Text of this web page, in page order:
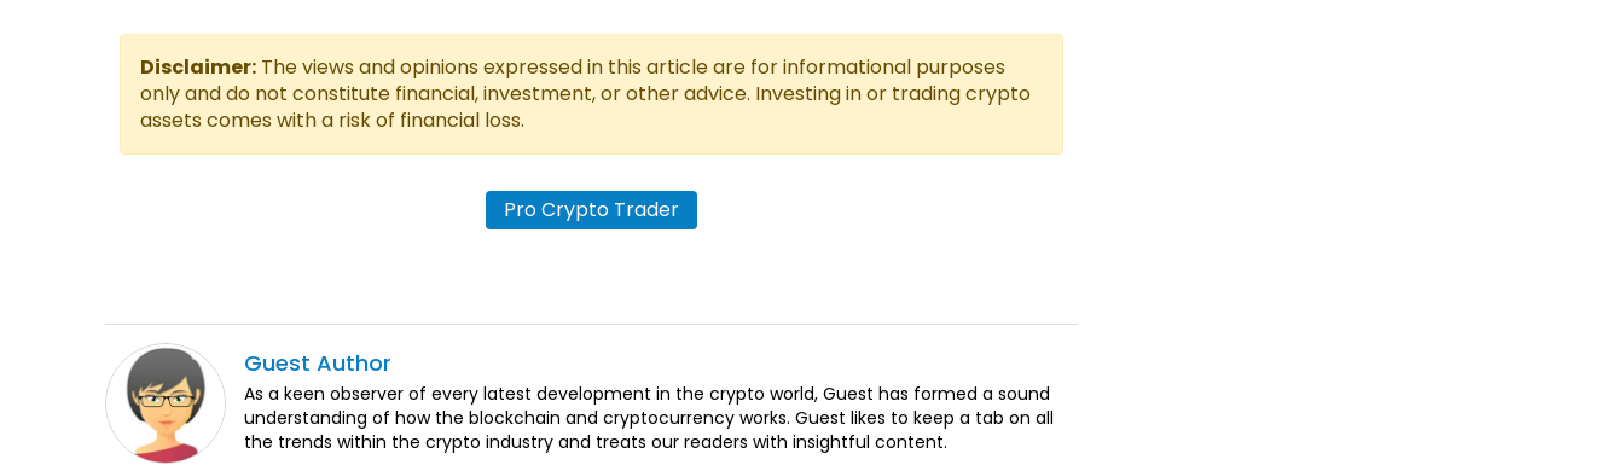
Disclaimer: The views and opinions expressed in this article are for informational purposes
only and do not constitute financial, investment, or other advice. Investing in or trading crypto
assets comes with a risk of financial loss.
Pro Crypto Trader
Guest Author
As a keen observer of every latest development in the crypto world, Guest has formed a sound
understanding of how the blockchain and cryptocurrency works. Guest likes to keep a tab on all
the trends within the crypto industry and treats our readers with insightful content.